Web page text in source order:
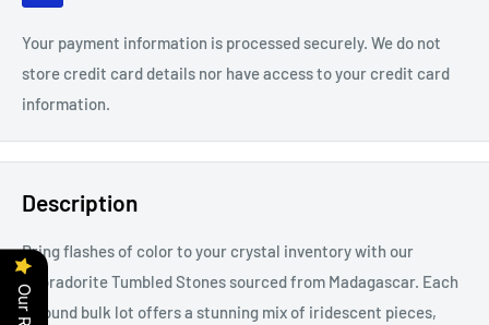
Your payment information is processed securely. We do not
store credit card details nor have access to your credit card
information.
Description
Bring flashes of color to your crystal inventory with our
Labradorite Tumbled Stones sourced from Madagascar. Each
1-pound bulk lot offers a stunning mix of iridescent pieces,